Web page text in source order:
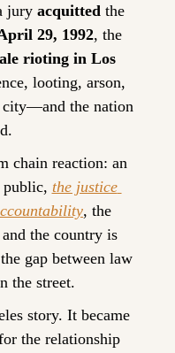
jury acquitted the
29, 1992, the
rioting in Los
looting, arson,
city—and the nation
chain reaction: an
public, the justice
, the
the country is
gap between law
the street.
story. It became
the relationship